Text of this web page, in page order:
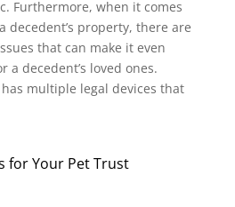
Furthermore, when it comes
decedent’s property, there are
that can make it even
a decedent’s loved ones.
multiple legal devices that
for Your Pet Trust